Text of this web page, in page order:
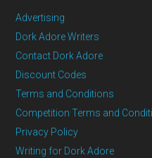
Advertising
Dork Adore Writers
Contact Dork Adore
Discount Codes
Terms and Conditions
Competition Terms and
Privacy Policy
Writing for Dork Adore